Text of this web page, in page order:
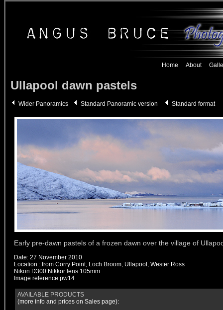
Home About
Ullapool dawn pastels
Wider Panoramics Standard Panoramic version Standard format
Early pre-dawn pastels of a frozen dawn over the village of
Date: 27 November 2010
Location : from Corry Point, Loch Broom, Ullapool, Wester Ross
Nikon D300 Nikkor lens 105mm
Image reference pw14
AVAILABLE PRODUCTS
(more info and prices on Sales page):